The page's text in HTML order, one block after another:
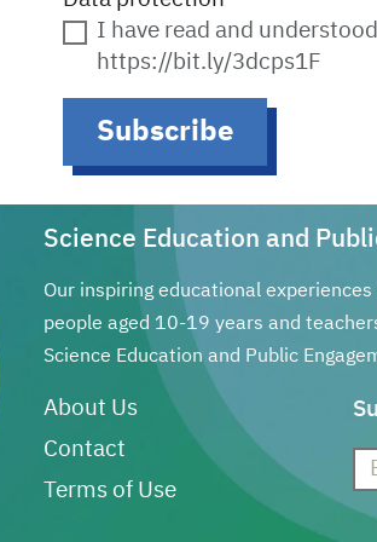
I have read and
https://bit.ly/3dcps1F
Subscribe
Science Education and
Our inspiring educational
people aged 10-19 years and
Science Education and Public
About Us
Contact
Terms of Use